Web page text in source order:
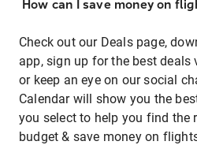
How can I save money on
Check out our Deals page,
app, sign up for the best deals
or keep an eye on our social
Calendar will show you the
you select to help you find
budget & save money on